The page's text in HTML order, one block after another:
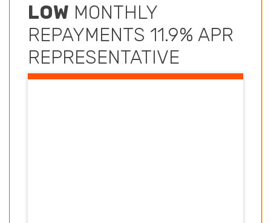
LOW MONTHLY
REPAYMENTS 11.9% APR
REPRESENTATIVE